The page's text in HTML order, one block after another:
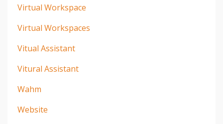
Virtual Workspace
Virtual Workspaces
Vitual Assistant
Vitural Assistant
Wahm
Website